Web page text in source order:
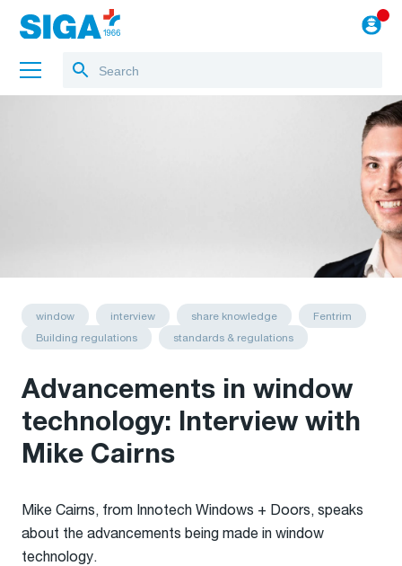
window interview share knowledge
Fentrim
Building regulations
standards & regulations
Advancements in window
technology: Interview with
Mike Cairns
Mike Cairns, from Innotech Windows + Doors, speaks
about the advancements being made in window
technology.